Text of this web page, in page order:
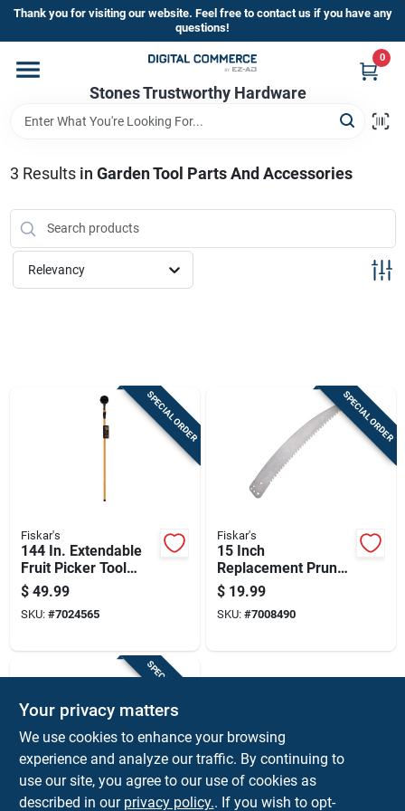
Skip
content
Thank you for visiting our website. Feel free to contact us if you have any
questions!
Stones Trustworthy Hardware
0
Home
Brands
Sign In
3 Results in Garden Tool Parts And Accessories
Relevancy
SPECIAL ORDER
Fiskar's
144 In. Extendable
Fruit Picker Tool
With Gentle
Harvesting Design
$ 49.99
SKU: #7024565
SPECIAL ORDER
Fiskar's
15 Inch
Replacement Pruner
Saw Blade For
Garden Pruning
Tools
$ 19.99
SKU: #7008490
SPECIAL ORDER
STICK GRIP
Your privacy matters
We use cookies to enhance your browsing
experience and analyze our traffic. By continuing to
use our site, you agree to our use of cookies as
described in our privacy policy.. If you wish to opt-